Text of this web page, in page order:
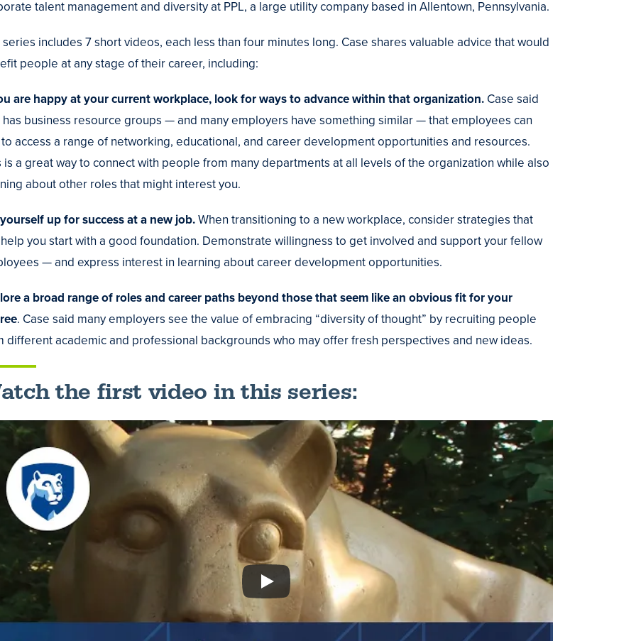
talent management and diversity at PPL, a large utility company based in Allentown, Pennsylvania.
includes 7 short videos, each less than four minutes long. Case shares valuable advice that would
people at any stage of their career, including:
are happy at your current workplace, look for ways to advance within that organization.Case said
has business resource groups — and many employers have something similar — that employees can
access a range of networking, educational, and career development opportunities and resources.
is a great way to connect with people from many departments at all levels of the organization while also
about other roles that might interest you.
up for success at a new job.When transitioning to a new workplace, consider strategies that
you start with a good foundation. Demonstrate willingness to get involved and support your fellow
— and express interest in learning about career development opportunities.
a broad range of roles and career paths beyond those that seem like an obvious fit for your
. Case said many employers see the value of embracing “diversity of thought” by recruiting people
different academic and professional backgrounds who may offer fresh perspectives and new ideas.
the first video in this series: